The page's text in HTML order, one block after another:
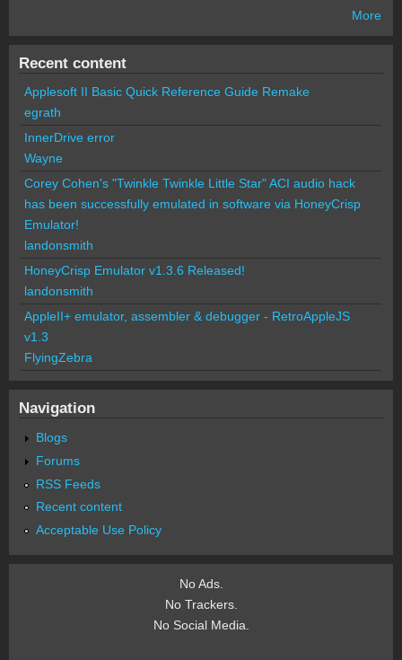
More
Recent content
Applesoft II Basic Quick Reference Guide Remake
egrath
InnerDrive error
Wayne
Corey Cohen's "Twinkle Twinkle Little Star" ACI audio hack
has been successfully emulated in software via HoneyCrisp
Emulator!
landonsmith
HoneyCrisp Emulator v1.3.6 Released!
landonsmith
AppleII+ emulator, assembler & debugger - RetroAppleJS
v1.3
FlyingZebra
Navigation
Blogs
Forums
RSS Feeds
Recent content
Acceptable Use Policy
No Ads.
No Trackers.
No Social Media.